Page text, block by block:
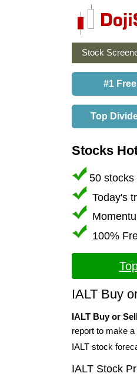
Stock
#1
Top
Stocks
50 stocks
Today's
100%
IALT Buy
IALT Buy or
report to make a
IALT stock
IALT Stock